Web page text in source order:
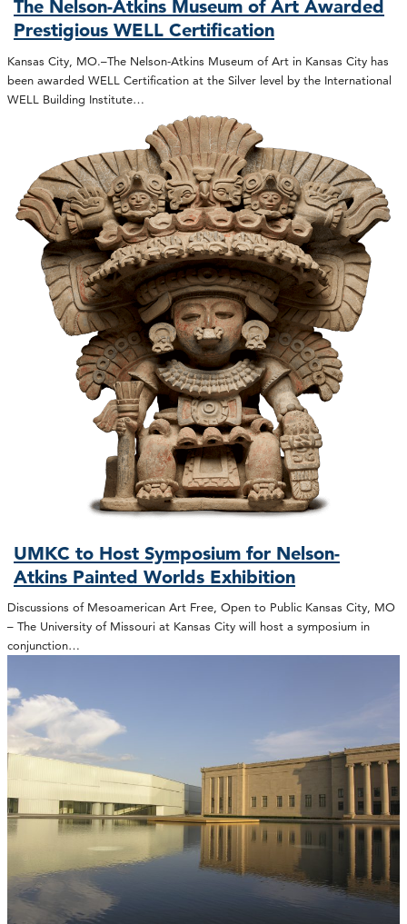
The Nelson-Atkins Museum of Art Awarded
Prestigious WELL Certification
Kansas City, MO.–The Nelson-Atkins Museum of Art in Kansas City has
been awarded WELL Certification at the Silver level by the International
WELL Building Institute…
UMKC to Host Symposium for Nelson-
Atkins Painted Worlds Exhibition
Discussions of Mesoamerican Art Free, Open to Public Kansas City, MO
– The University of Missouri at Kansas City will host a symposium in
conjunction…